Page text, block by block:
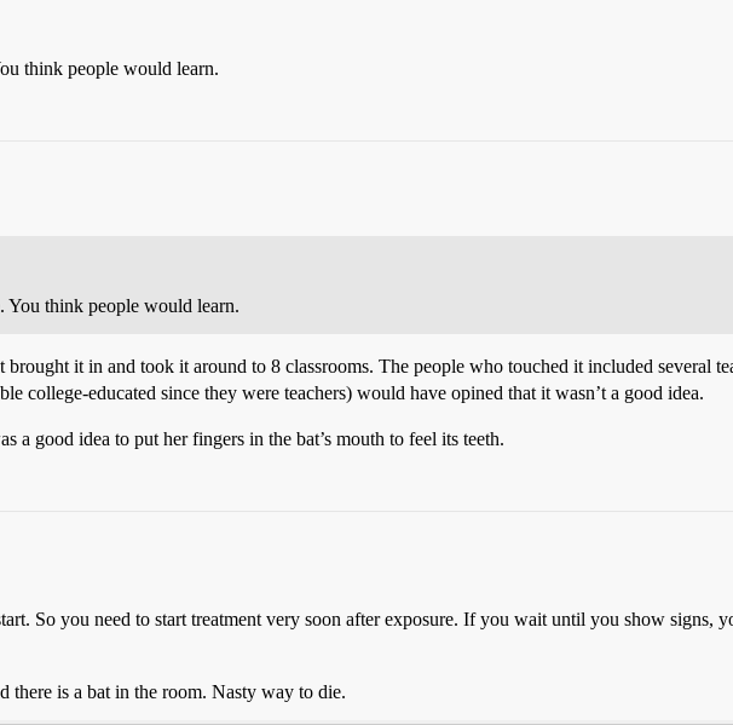
think people would learn.
You think people would learn.
brought it in and took it around to 8 classrooms. The people who touched it included several
college-educated since they were teachers) would have opined that it wasn’t a good idea.
a good idea to put her fingers in the bat’s mouth to feel its teeth.
So you need to start treatment very soon after exposure. If you wait until you show signs,
there is a bat in the room. Nasty way to die.